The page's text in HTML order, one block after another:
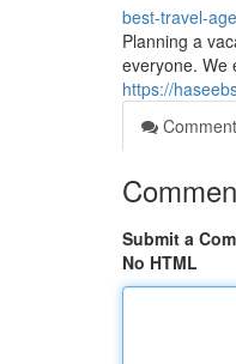
best-travel-
Planning a
everyone. We
https://
Submit a
No HTML